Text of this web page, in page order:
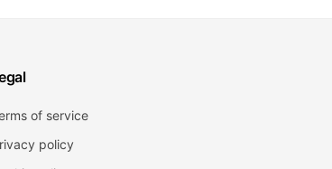
of service
policy